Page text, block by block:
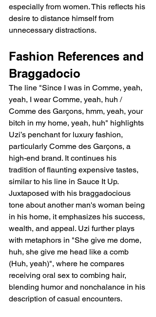
especially from women. This reflects his
desire to distance himself from
unnecessary distractions.
Fashion References and
Braggadocio
The line "Since I was in Comme, yeah,
yeah, I wear Comme, yeah, huh /
Comme des Garçons, hmm, yeah, your
bitch in my home, yeah, huh" highlights
Uzi’s penchant for luxury fashion,
particularly Comme des Garçons, a
high-end brand. It continues his
tradition of flaunting expensive tastes,
similar to his line in Sauce It Up.
Juxtaposed with his braggadocious
tone about another man's woman being
in his home, it emphasizes his success,
wealth, and appeal. Uzi further plays
with metaphors in "She give me dome,
huh, she give me head like a comb
(Huh, yeah)", where he compares
receiving oral sex to combing hair,
blending humor and nonchalance in his
description of casual encounters.